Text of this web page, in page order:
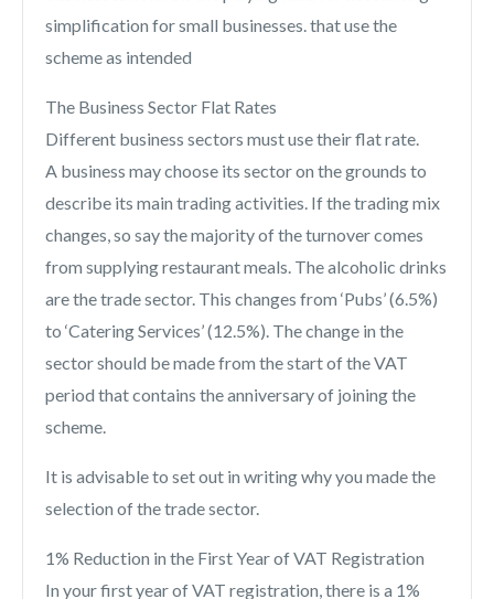
simplification for small businesses. that use the
scheme as intended
The Business Sector Flat Rates
Different business sectors must use their flat rate.
A business may choose its sector on the grounds to
describe its main trading activities. If the trading mix
changes, so say the majority of the turnover comes
from supplying restaurant meals. The alcoholic drinks
are the trade sector. This changes from ‘Pubs’ (6.5%)
to ‘Catering Services’ (12.5%). The change in the
sector should be made from the start of the VAT
period that contains the anniversary of joining the
scheme.
It is advisable to set out in writing why you made the
selection of the trade sector.
1% Reduction in the First Year of VAT Registration
In your first year of VAT registration, there is a 1%